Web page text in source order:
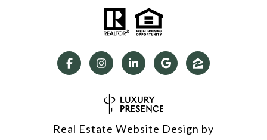
Real Estate Website Design by